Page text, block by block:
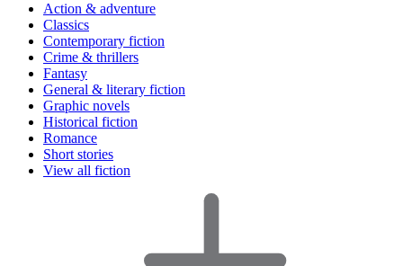
Action & adventure
Classics
Contemporary fiction
Crime & thrillers
Fantasy
General & literary fiction
Graphic novels
Historical fiction
Romance
Short stories
View all fiction